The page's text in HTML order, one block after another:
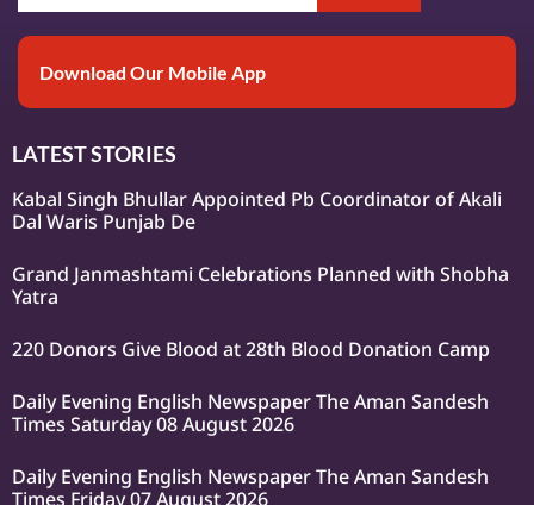
Download Our Mobile App
LATEST STORIES
Kabal Singh Bhullar Appointed Pb Coordinator of Akali
Dal Waris Punjab De
Grand Janmashtami Celebrations Planned with Shobha
Yatra
220 Donors Give Blood at 28th Blood Donation Camp
Daily Evening English Newspaper The Aman Sandesh
Times Saturday 08 August 2026
Daily Evening English Newspaper The Aman Sandesh
Times Friday 07 August 2026